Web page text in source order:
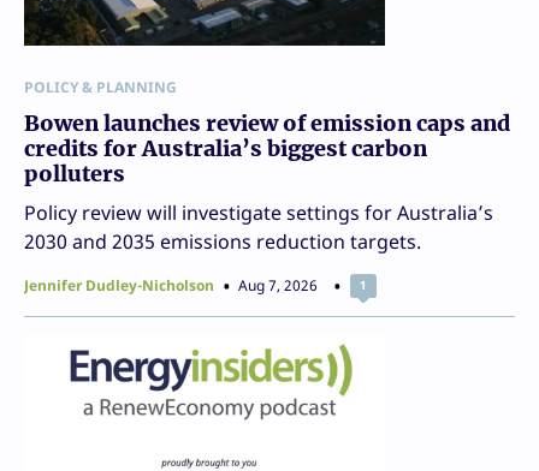
POLICY & PLANNING
Bowen launches review of emission caps and
credits for Australia’s biggest carbon
polluters
Policy review will investigate settings for Australia’s
2030 and 2035 emissions reduction targets.
Jennifer Dudley-Nicholson Aug 7, 2026 1